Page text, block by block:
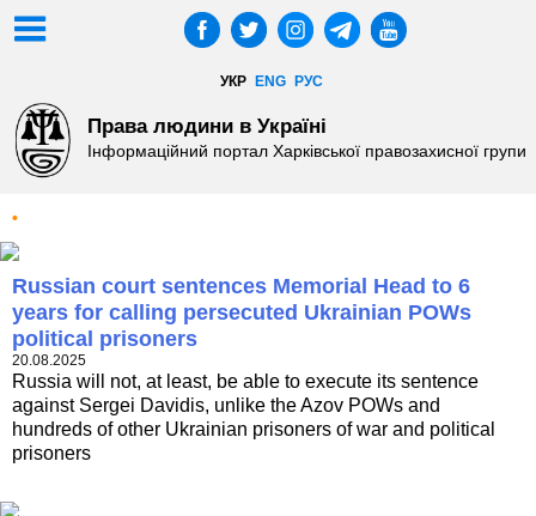
УКР ENG РУС
Права людини в Україні
Інформаційний портал Харківської правозахисної групи
•
Russian court sentences Memorial Head to 6
years for calling persecuted Ukrainian POWs
political prisoners
20.08.2025
Russia will not, at least, be able to execute its sentence
against Sergei Davidis, unlike the Azov POWs and
hundreds of other Ukrainian prisoners of war and political
prisoners